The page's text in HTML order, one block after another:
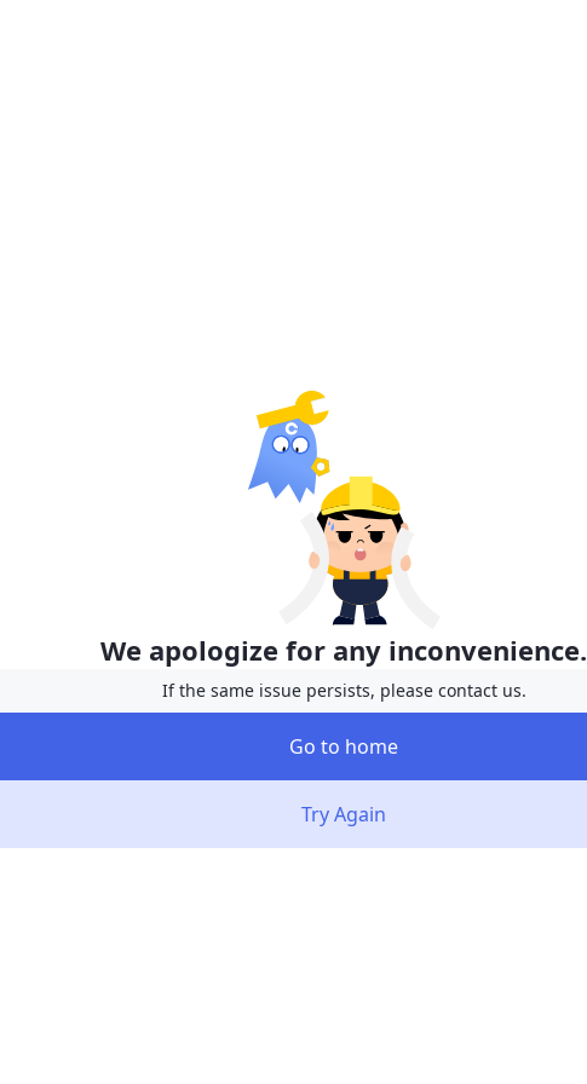
We apologize for any inconvenience.
If the same issue persists, please contact us.
Go to home
Try Again